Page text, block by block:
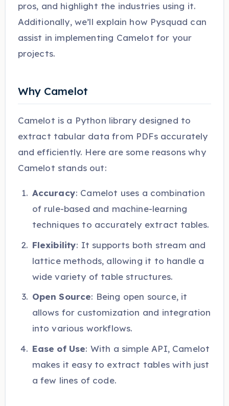
pros, and highlight the industries using it.
Additionally, we’ll explain how Pysquad can
assist in implementing Camelot for your
projects.
Why Camelot
Camelot is a Python library designed to
extract tabular data from PDFs accurately
and efficiently. Here are some reasons why
Camelot stands out:
Accuracy: Camelot uses a combination
of rule-based and machine-learning
techniques to accurately extract tables.
Flexibility: It supports both stream and
lattice methods, allowing it to handle a
wide variety of table structures.
Open Source: Being open source, it
allows for customization and integration
into various workflows.
Ease of Use: With a simple API, Camelot
makes it easy to extract tables with just
a few lines of code.